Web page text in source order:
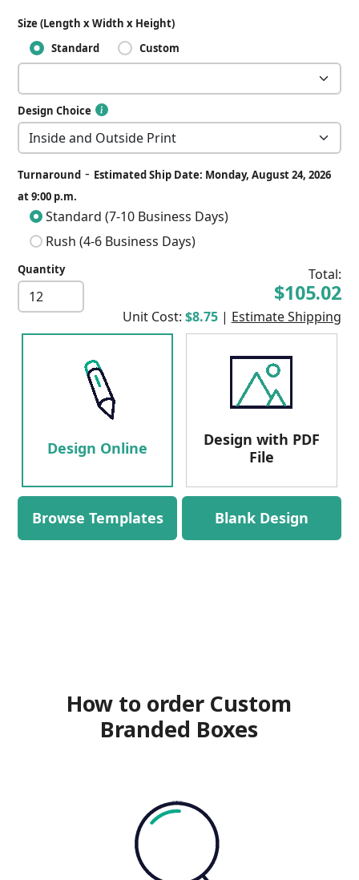
Size (Length x Width x Height)
Standard
Custom
Design Choice
Turnaround - Estimated Ship Date: Monday, August 24, 2026
at 9:00 p.m.
Standard (7-10 Business Days)
Rush (4-6 Business Days)
Quantity Total:
$105.02
Unit Cost: $8.75 | Estimate Shipping
Design Online
Design with PDF
File
Browse Templates Blank Design
How to order Custom
Branded Boxes